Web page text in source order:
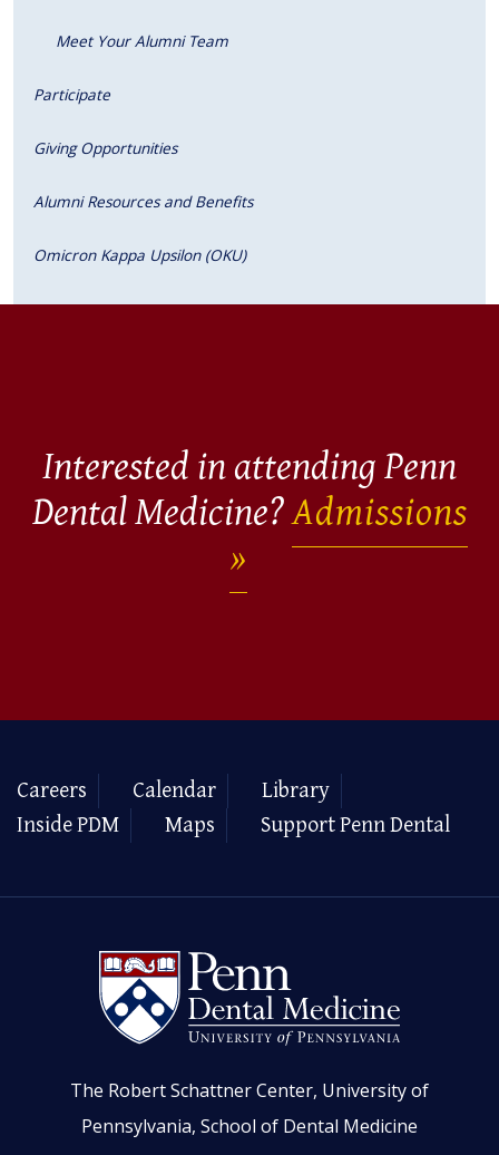
Meet Your Alumni Team
Participate
Giving Opportunities
Alumni Resources and Benefits
Omicron Kappa Upsilon (OKU)
Interested in attending Penn
Dental Medicine?Admissions
Careers Calendar
Library
Inside PDM
Maps Support Penn Dental
The Robert Schattner Center, University of
Pennsylvania, School of Dental Medicine